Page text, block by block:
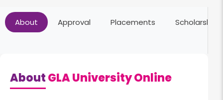
Online BCom
12th
Read More
About Approval Placements Scholarships
AboutGLA University Online